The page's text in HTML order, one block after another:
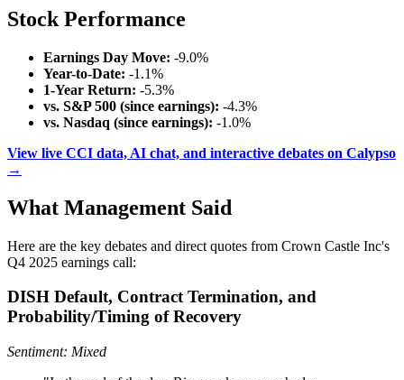
Stock Performance
Earnings Day Move: -9.0%
Year-to-Date: -1.1%
1-Year Return: -5.3%
vs. S&P 500 (since earnings): -4.3%
vs. Nasdaq (since earnings): -1.0%
View live CCI data, AI chat, and interactive debates on Calypso
→
What Management Said
Here are the key debates and direct quotes from Crown Castle Inc's
Q4 2025 earnings call:
DISH Default, Contract Termination, and
Probability/Timing of Recovery
Sentiment: Mixed